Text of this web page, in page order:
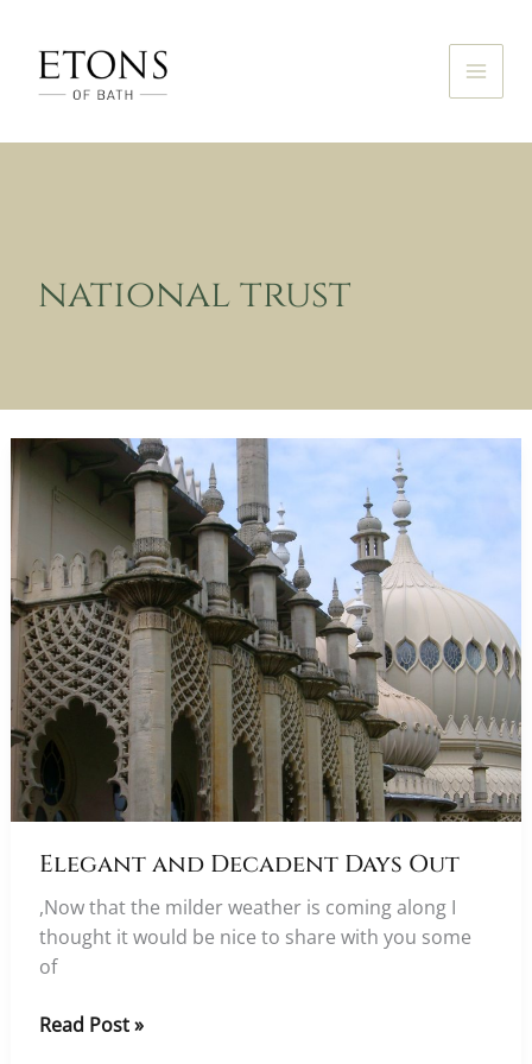
content
national trust
Elegant and Decadent Days Out
,Now that the milder weather is coming along I
thought it would be nice to share with you some
of
Elegant
Read Post »